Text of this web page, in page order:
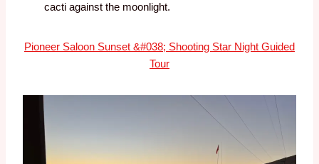
cacti against the moonlight.
Pioneer Saloon Sunset &#038; Shooting Star Night Guided
Tour